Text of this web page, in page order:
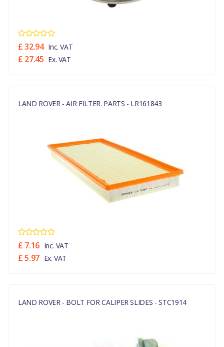
£ 32.94 Inc. VAT
£ 27.45 Ex. VAT
LAND ROVER - AIR FILTER. PARTS - LR161843
£ 7.16 Inc. VAT
£ 5.97 Ex. VAT
LAND ROVER - BOLT FOR CALIPER SLIDES - STC1914